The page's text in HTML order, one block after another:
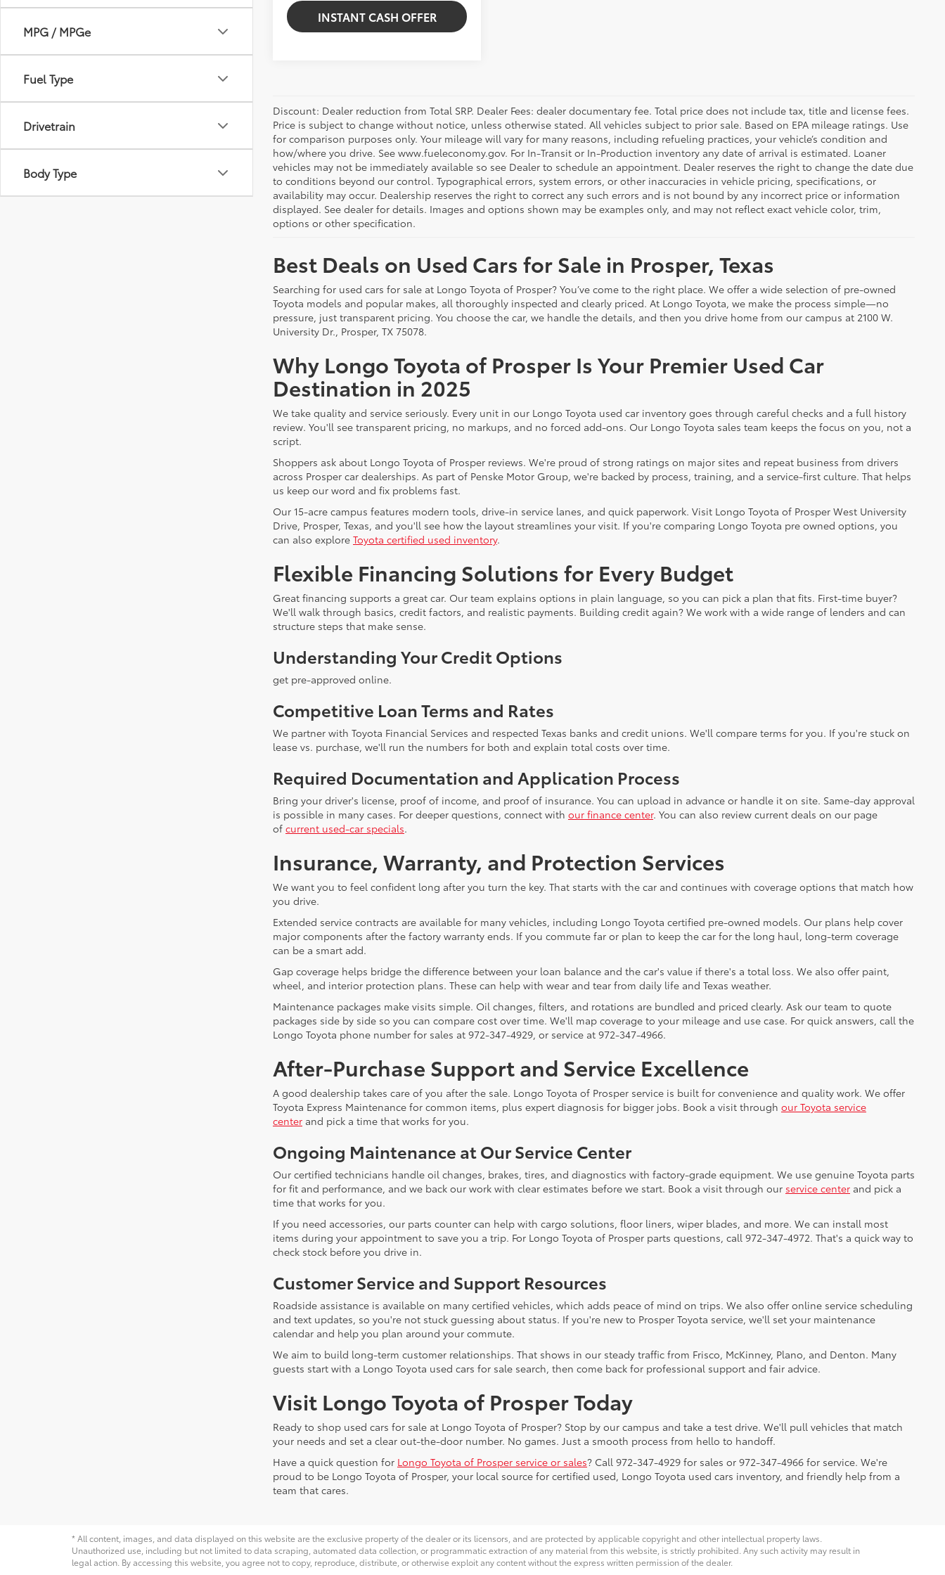
MPG / MPGe
Fuel Type
Drivetrain
Body Type
INSTANT CASH OFFER
Discount: Dealer reduction from Total SRP. Dealer Fees: dealer documentary fee. Total price does not include tax, title and license fees.
Price is subject to change without notice, unless otherwise stated. All vehicles subject to prior sale. Based on EPA mileage ratings. Use
for comparison purposes only. Your mileage will vary for many reasons, including refueling practices, your vehicle’s condition and
how/where you drive. See www.fueleconomy.gov. For In-Transit or In-Production inventory any date of arrival is estimated. Loaner
vehicles may not be immediately available so see Dealer to schedule an appointment. Dealer reserves the right to change the date due
to conditions beyond our control. Typographical errors, system errors, or other inaccuracies in vehicle pricing, specifications, or
availability may occur. Dealership reserves the right to correct any such errors and is not bound by any incorrect price or information
displayed. See dealer for details. Images and options shown may be examples only, and may not reflect exact vehicle color, trim,
options or other specification.
Best Deals on Used Cars for Sale in Prosper, Texas
Searching for used cars for sale at Longo Toyota of Prosper? You’ve come to the right place. We offer a wide selection of pre-owned
Toyota models and popular makes, all thoroughly inspected and clearly priced. At Longo Toyota, we make the process simple—no
pressure, just transparent pricing. You choose the car, we handle the details, and then you drive home from our campus at 2100 W.
University Dr., Prosper, TX 75078.
Why Longo Toyota of Prosper Is Your Premier Used Car
Destination in 2025
We take quality and service seriously. Every unit in our Longo Toyota used car inventory goes through careful checks and a full history
review. You'll see transparent pricing, no markups, and no forced add-ons. Our Longo Toyota sales team keeps the focus on you, not a
script.
Shoppers ask about Longo Toyota of Prosper reviews. We're proud of strong ratings on major sites and repeat business from drivers
across Prosper car dealerships. As part of Penske Motor Group, we're backed by process, training, and a service-first culture. That helps
us keep our word and fix problems fast.
Our 15-acre campus features modern tools, drive-in service lanes, and quick paperwork. Visit Longo Toyota of Prosper West University
Drive, Prosper, Texas, and you'll see how the layout streamlines your visit. If you're comparing Longo Toyota pre owned options, you
can also explore Toyota certified used inventory.
Flexible Financing Solutions for Every Budget
Great financing supports a great car. Our team explains options in plain language, so you can pick a plan that fits. First-time buyer?
We'll walk through basics, credit factors, and realistic payments. Building credit again? We work with a wide range of lenders and can
structure steps that make sense.
Understanding Your Credit Options
get pre-approved online.
Competitive Loan Terms and Rates
We partner with Toyota Financial Services and respected Texas banks and credit unions. We'll compare terms for you. If you're stuck on
lease vs. purchase, we'll run the numbers for both and explain total costs over time.
Required Documentation and Application Process
Bring your driver's license, proof of income, and proof of insurance. You can upload in advance or handle it on site. Same-day approval
is possible in many cases. For deeper questions, connect with our finance center. You can also review current deals on our page
of current used-car specials.
Insurance, Warranty, and Protection Services
We want you to feel confident long after you turn the key. That starts with the car and continues with coverage options that match how
you drive.
Extended service contracts are available for many vehicles, including Longo Toyota certified pre-owned models. Our plans help cover
major components after the factory warranty ends. If you commute far or plan to keep the car for the long haul, long-term coverage
can be a smart add.
Gap coverage helps bridge the difference between your loan balance and the car's value if there's a total loss. We also offer paint,
wheel, and interior protection plans. These can help with wear and tear from daily life and Texas weather.
Maintenance packages make visits simple. Oil changes, filters, and rotations are bundled and priced clearly. Ask our team to quote
packages side by side so you can compare cost over time. We'll map coverage to your mileage and use case. For quick answers, call the
Longo Toyota phone number for sales at 972-347-4929, or service at 972-347-4966.
After-Purchase Support and Service Excellence
A good dealership takes care of you after the sale. Longo Toyota of Prosper service is built for convenience and quality work. We offer
Toyota Express Maintenance for common items, plus expert diagnosis for bigger jobs. Book a visit through our Toyota service
center and pick a time that works for you.
Ongoing Maintenance at Our Service Center
Our certified technicians handle oil changes, brakes, tires, and diagnostics with factory-grade equipment. We use genuine Toyota parts
for fit and performance, and we back our work with clear estimates before we start. Book a visit through our service center and pick a
time that works for you.
If you need accessories, our parts counter can help with cargo solutions, floor liners, wiper blades, and more. We can install most
items during your appointment to save you a trip. For Longo Toyota of Prosper parts questions, call 972-347-4972. That's a quick way to
check stock before you drive in.
Customer Service and Support Resources
Roadside assistance is available on many certified vehicles, which adds peace of mind on trips. We also offer online service scheduling
and text updates, so you're not stuck guessing about status. If you're new to Prosper Toyota service, we'll set your maintenance
calendar and help you plan around your commute.
We aim to build long-term customer relationships. That shows in our steady traffic from Frisco, McKinney, Plano, and Denton. Many
guests start with a Longo Toyota used cars for sale search, then come back for professional support and fair advice.
Visit Longo Toyota of Prosper Today
Ready to shop used cars for sale at Longo Toyota of Prosper? Stop by our campus and take a test drive. We'll pull vehicles that match
your needs and set a clear out-the-door number. No games. Just a smooth process from hello to handoff.
Have a quick question for Longo Toyota of Prosper service or sales? Call 972-347-4929 for sales or 972-347-4966 for service. We're
proud to be Longo Toyota of Prosper, your local source for certified used, Longo Toyota used cars inventory, and friendly help from a
team that cares.
* All content, images, and data displayed on this website are the exclusive property of the dealer or its licensors, and are protected by applicable copyright and other intellectual property laws.
Unauthorized use, including but not limited to data scraping, automated data collection, or programmatic extraction of any material from this website, is strictly prohibited. Any such activity may result in
legal action. By accessing this website, you agree not to copy, reproduce, distribute, or otherwise exploit any content without the express written permission of the dealer.